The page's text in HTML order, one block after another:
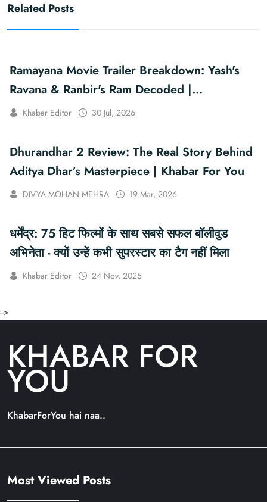
Related Posts
Ramayana Movie Trailer Breakdown: Yash's
Ravana & Ranbir's Ram Decoded |
Khabarforyou
Khabar Editor 30 Jul, 2026
Dhurandhar 2 Review: The Real Story Behind
Aditya Dhar’s Masterpiece | Khabar For You
DIVYA MOHAN MEHRA 19 Mar, 2026
धर्मेंद्र: 75 हिट फिल्मों के साथ सबसे सफल बॉलीवुड
अभिनेता - क्यों उन्हें कभी सुपरस्टार का टैग नहीं मिला
Khabar Editor 24 Nov, 2025
-->
KHABAR FOR
YOU
KhabarForYou hai naa..
Most Viewed Posts